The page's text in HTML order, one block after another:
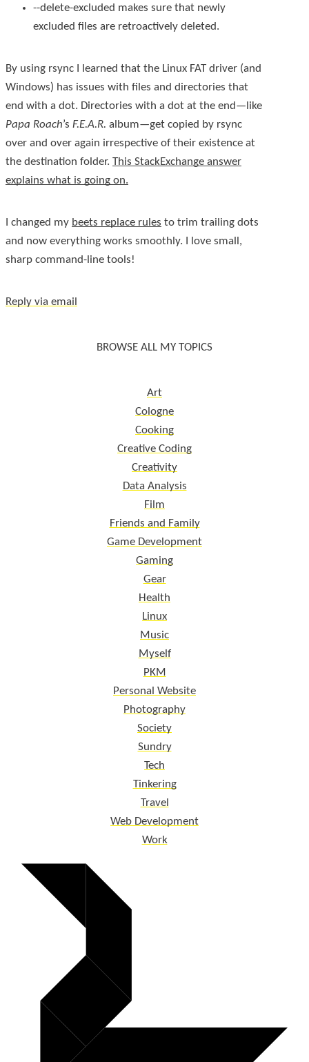
--delete-excluded makes sure that newly
excluded files are retroactively deleted.
By using rsync I learned that the Linux FAT driver (and
Windows) has issues with files and directories that
end with a dot. Directories with a dot at the end—like
Papa Roach’s F.E.A.R. album—get copied by rsync
over and over again irrespective of their existence at
the destination folder. This StackExchange answer
explains what is going on.
I changed my beets replace rules to trim trailing dots
and now everything works smoothly. I love small,
sharp command-line tools!
Reply via email
BROWSE ALL MY TOPICS
Art
Cologne
Cooking
Creative Coding
Creativity
Data Analysis
Film
Friends and Family
Game Development
Gaming
Gear
Health
Linux
Music
Myself
PKM
Personal Website
Photography
Society
Sundry
Tech
Tinkering
Travel
Web Development
Work